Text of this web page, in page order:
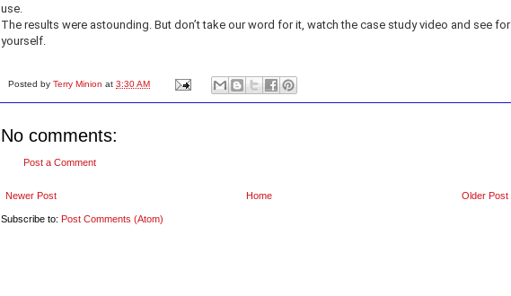
use.
The results were astounding. But don’t take our word for it, watch the case study video and see for
yourself.
Posted by Terry Minion at 3:30 AM
No comments:
Post a Comment
Newer Post Older Post
Home
Subscribe to: Post Comments (Atom)